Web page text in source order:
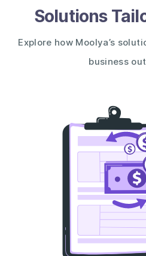
Solutions
Explore how Moolya’s
business